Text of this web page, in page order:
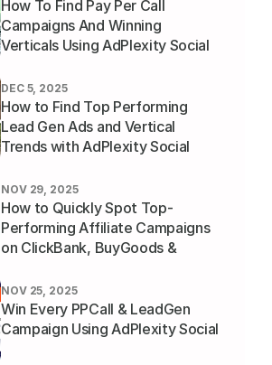
How To Find Pay Per Call
Campaigns And Winning
Verticals Using AdPlexity Social
DEC 5, 2025
How to Find Top Performing
Lead Gen Ads and Vertical
Trends with AdPlexity Social
NOV 29, 2025
How to Quickly Spot Top-
Performing Affiliate Campaigns
on ClickBank, BuyGoods &
NOV 25, 2025
Win Every PPCall & LeadGen
Campaign Using AdPlexity Social